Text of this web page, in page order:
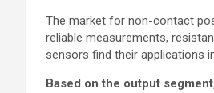
The market for non-contact
reliable measurements,
sensors find their applications
Based on the output